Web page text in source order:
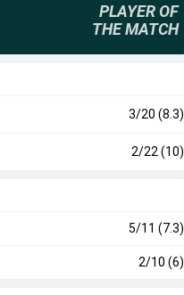
PLAYER OF
THE MATCH
3/20 (8.3)
2/22 (10)
5/11 (7.3)
2/10 (6)